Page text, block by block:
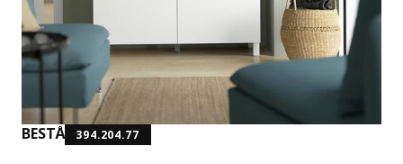
BESTÅ 394.204.77